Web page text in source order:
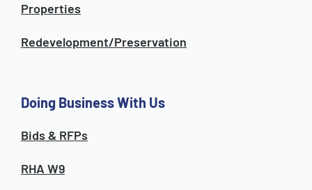
Properties
Redevelopment/Preservation
Doing Business With Us
Bids & RFPs
RHA W9